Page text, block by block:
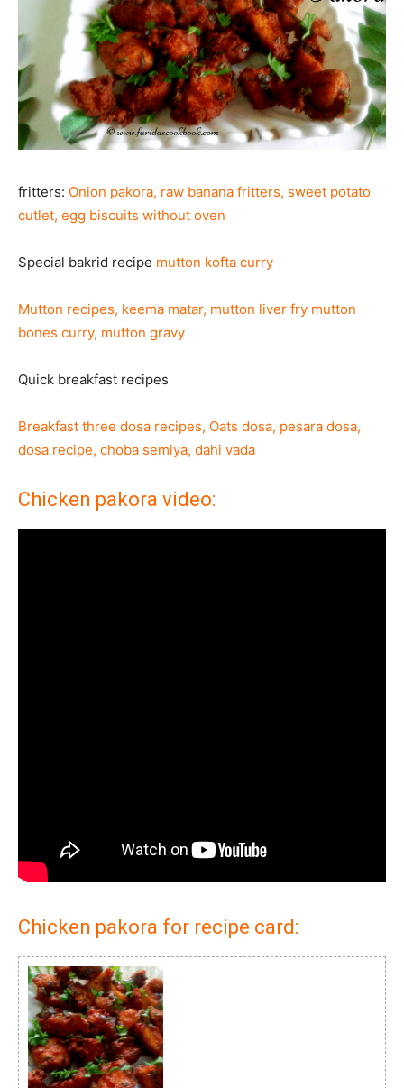
fritters: Onion pakora, raw banana fritters, sweet potato
cutlet, egg biscuits without oven
Special bakrid recipe mutton kofta curry
Mutton recipes, keema matar, mutton liver fry mutton
bones curry, mutton gravy
Quick breakfast recipes
Breakfast three dosa recipes, Oats dosa, pesara dosa,
dosa recipe, choba semiya, dahi vada
Chicken pakora video:
Chicken pakora for recipe card: